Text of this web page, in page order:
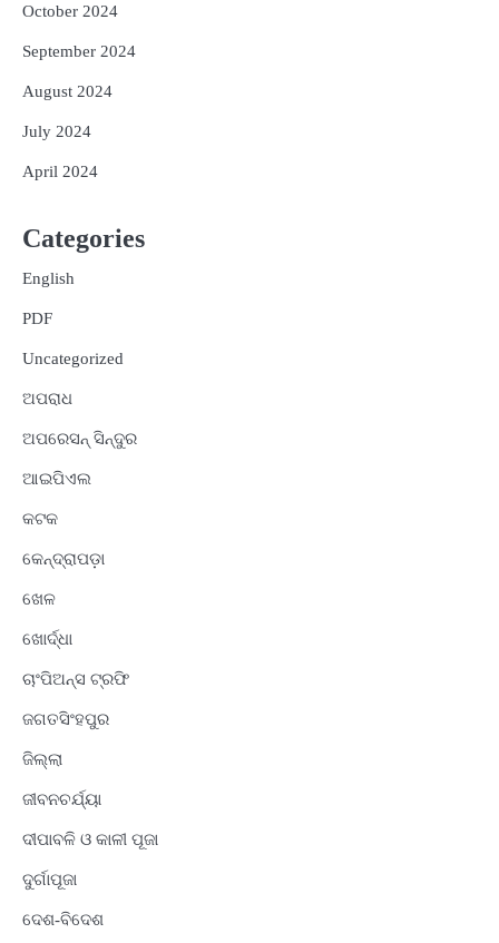
October 2024
September 2024
August 2024
July 2024
April 2024
Categories
English
PDF
Uncategorized
ଅପରାଧ
ଅପରେସନ୍ ସିନ୍ଦୁର
ଆଇପିଏଲ
କଟକ
କେନ୍ଦ୍ରାପଡ଼ା
ଖେଳ
ଖୋର୍ଦ୍ଧା
ଚାଂପିଅନ୍ସ ଟ୍ରଫି
ଜଗତସିଂହପୁର
ଜିଲ୍ଲା
ଜୀବନଚର୍ଯ୍ୟା
ଦୀପାବଳି ଓ କାଳୀ ପୂଜା
ଦୁର୍ଗାପୂଜା
ଦେଶ-ବିଦେଶ